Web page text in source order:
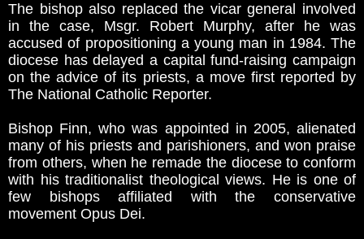
The bishop also replaced the vicar general involved
in the case, Msgr. Robert Murphy, after he was
accused of propositioning a young man in 1984. The
diocese has delayed a capital fund-raising campaign
on the advice of its priests, a move first reported by
The National Catholic Reporter.
Bishop Finn, who was appointed in 2005, alienated
many of his priests and parishioners, and won praise
from others, when he remade the diocese to conform
with his traditionalist theological views. He is one of
few bishops affiliated with the conservative
movement Opus Dei.